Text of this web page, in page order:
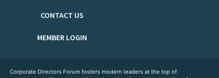
CONTACT US
MEMBER LOGIN
Corporate Directors Forum fosters modern leaders at the top of